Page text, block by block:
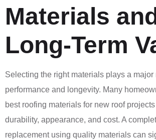
Materials
Long-Term
Selecting the right materials plays a major
performance and longevity. Many
best roofing materials for new roof
durability, appearance, and cost. A
replacement using quality materials can